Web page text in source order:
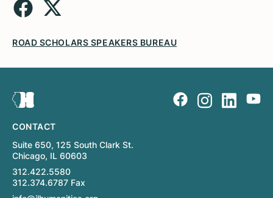
ROAD SCHOLARS SPEAKERS BUREAU
CONTACT
Suite 650, 125 South Clark St.
Chicago, IL 60603
312.422.5580
312.374.6787 Fax